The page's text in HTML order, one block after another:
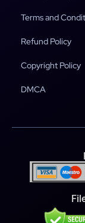
Terms and
Refund Policy
Copyright Policy
DMCA